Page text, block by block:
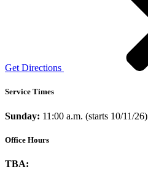
Get Directions
Service Times
Sunday: 11:00 a.m. (starts 10/11/26)
Office Hours
TBA: